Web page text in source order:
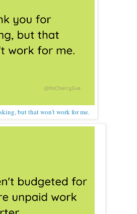
but that won't work for me.